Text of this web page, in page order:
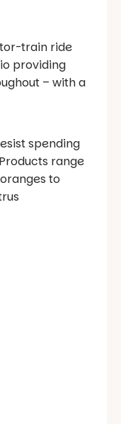
train ride
providing
– with a
spending
range
to